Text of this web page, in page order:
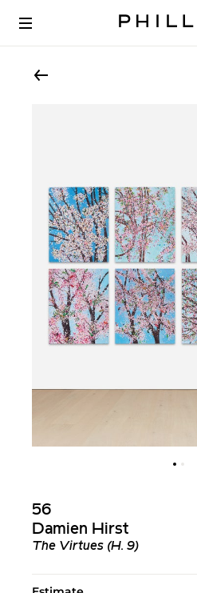
56
Damien Hirst
The Virtues (H. 9)